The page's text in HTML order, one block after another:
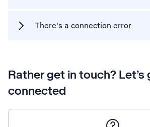
There's a connection error
Rather get in touch? Let’s
connected